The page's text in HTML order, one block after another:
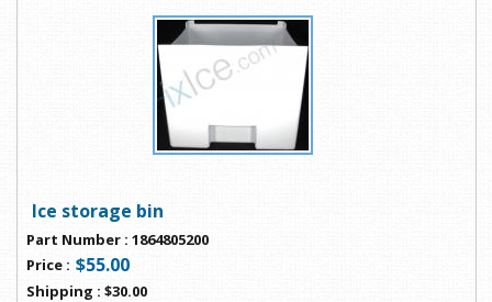
Ice storage bin
Part Number : 1864805200
Price : $55.00
Shipping : $30.00